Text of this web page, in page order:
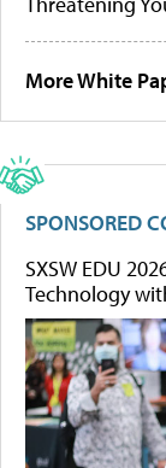
More White
SPONSORED
SXSW EDU
Technology